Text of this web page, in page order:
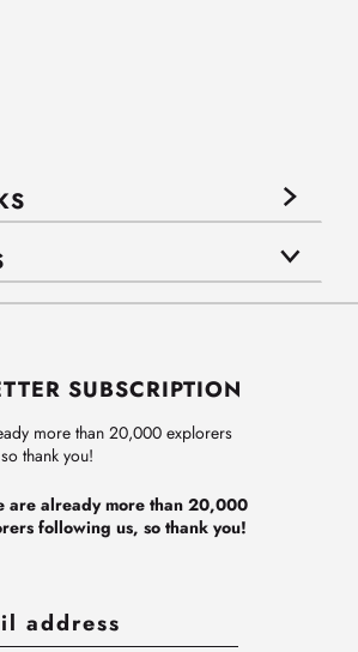
SUBSCRIPTION
more than 20,000 explorers
thank you!
are already more than 20,000
following us, so thank you!